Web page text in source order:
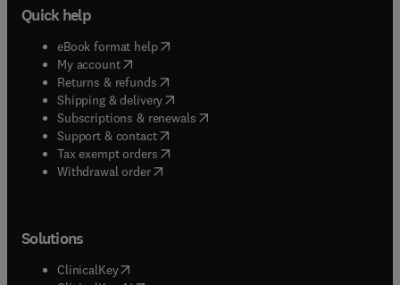
Quick help
eBook format help( opens in new tab/window
My account( opens in new tab/window
Returns & refunds( opens in new tab/window
Shipping & delivery(opens in new tab/window
Subscriptions & renewals( opens in new tab/window
Support & contact( opens in new tab/window
Tax exempt orders( opens in new tab/window
Withdrawal order
Solutions
ClinicalKey(opens in new tab/window